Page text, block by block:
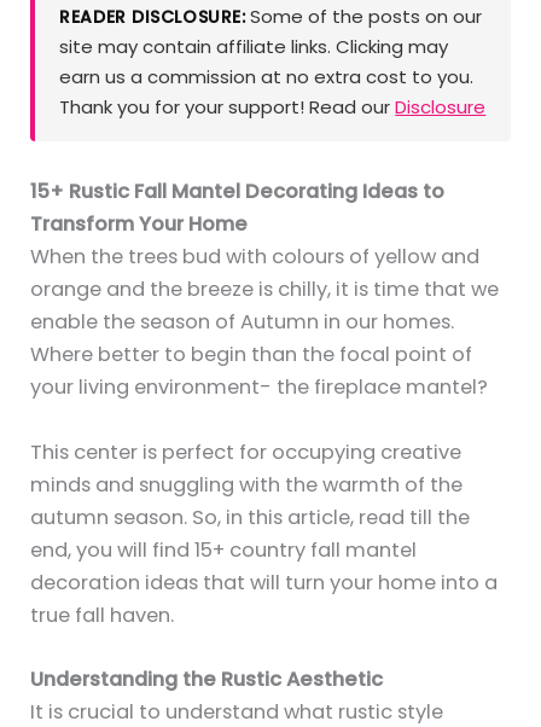
READER DISCLOSURE:Some of the posts on our
site may contain affiliate links. Clicking may
earn us a commission at no extra cost to you.
Thank you for your support! Read ourDisclosure
15+ Rustic Fall Mantel Decorating Ideas to
Transform Your Home
When the trees bud with colours of yellow and
orange and the breeze is chilly, it is time that we
enable the season of Autumn in our homes.
Where better to begin than the focal point of
your living environment- the fireplace mantel?
This center is perfect for occupying creative
minds and snuggling with the warmth of the
autumn season. So, in this article, read till the
end, you will find 15+ country fall mantel
decoration ideas that will turn your home into a
true fall haven.
Understanding the Rustic Aesthetic
It is crucial to understand what rustic style